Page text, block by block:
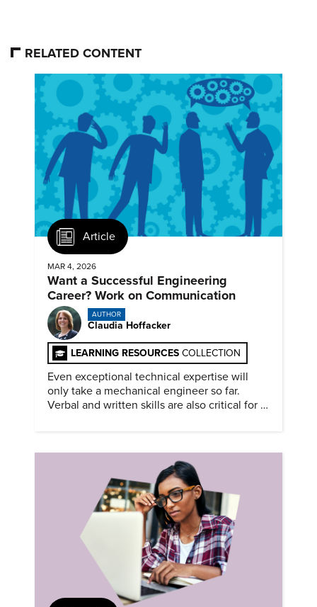
RELATED CONTENT
Article
MAR 4, 2026
Want a Successful Engineering
Career? Work on Communication
AUTHOR
Claudia Hoffacker
LEARNING RESOURCES COLLECTION
Even exceptional technical expertise will
only take a mechanical engineer so far.
Verbal and written skills are also critical for a